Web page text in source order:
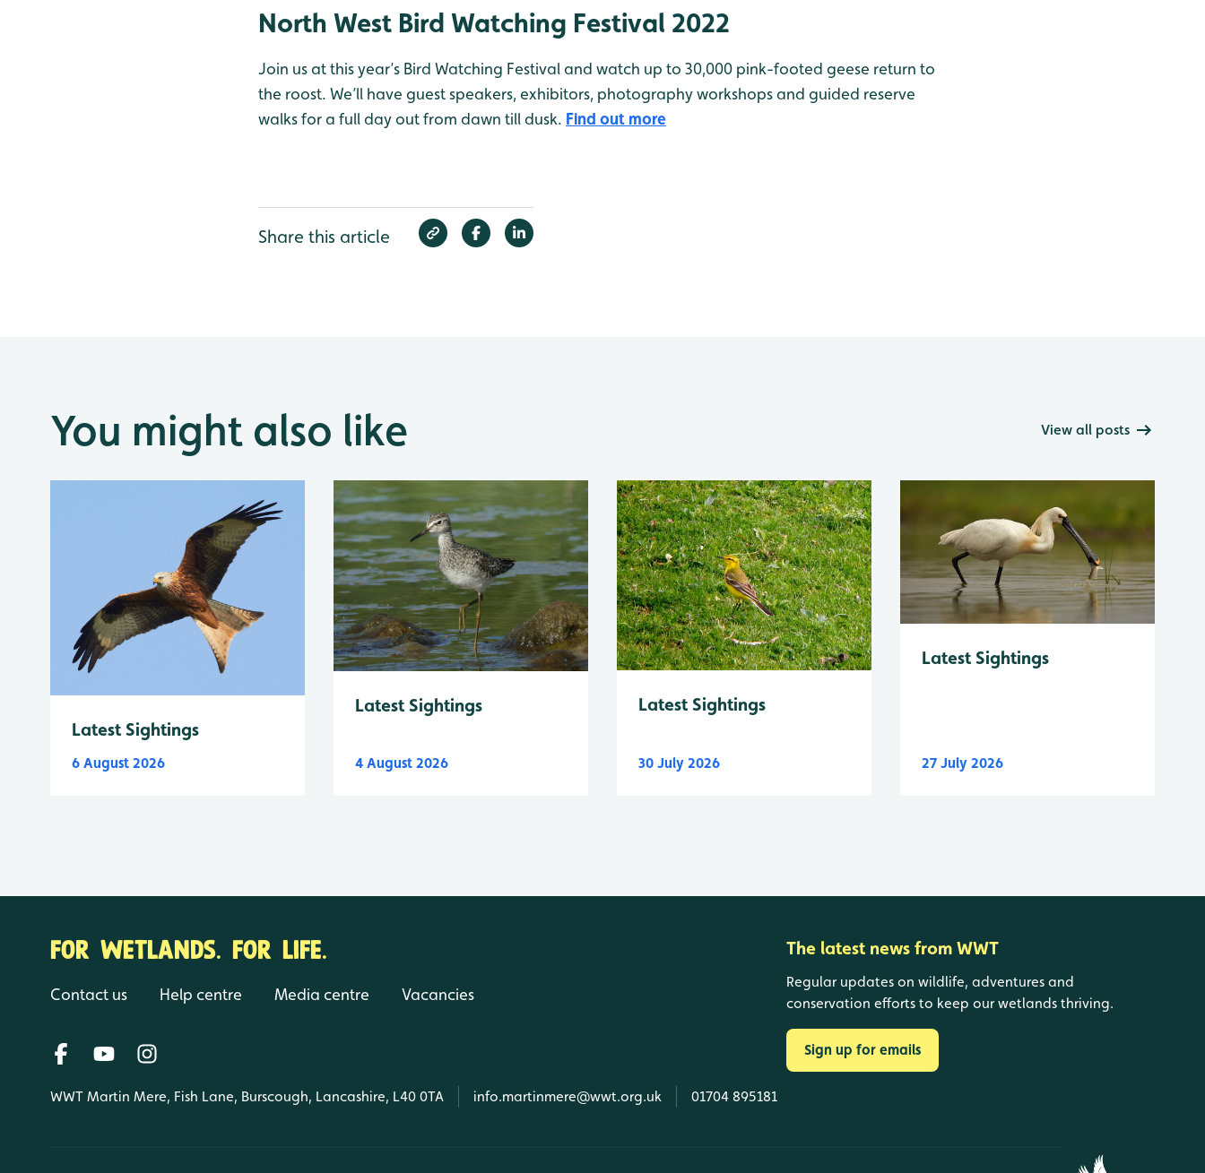
North West Bird Watching Festival 2022
Join us at this year’s Bird Watching Festival and watch up to 30,000 pink-footed geese return to
the roost. We’ll have guest speakers, exhibitors, photography workshops and guided reserve
walks for a full day out from dawn till dusk. Find out more
Share this article
You might also like View all posts
Latest Sightings
6 August 2026
Latest Sightings
4 August 2026
Latest Sightings
30 July 2026
Latest Sightings
27 July 2026
FOR WETLANDS. FOR LIFE.
Contact us Help centre Media centre Vacancies
WWT Martin Mere, Fish Lane, Burscough, Lancashire, L40 0TA info.martinmere@wwt.org.uk 01704 895181
The latest news from WWT
Regular updates on wildlife, adventures and
conservation efforts to keep our wetlands thriving.
Sign up for emails